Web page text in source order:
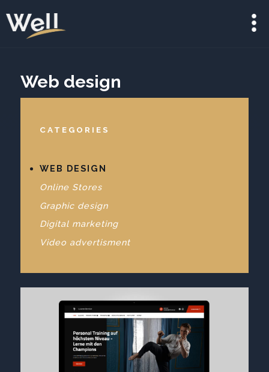
Web design
CATEGORIES
WEB DESIGN
Online Stores
Graphic design
Digital marketing
Video advertisment